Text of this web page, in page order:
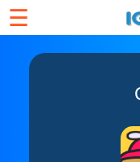
☰